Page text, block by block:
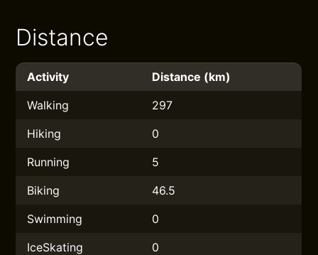
Distance
Activity
Distance (km)
Walking
297
Hiking
0
Running
5
Biking
46.5
Swimming
0
IceSkating
0